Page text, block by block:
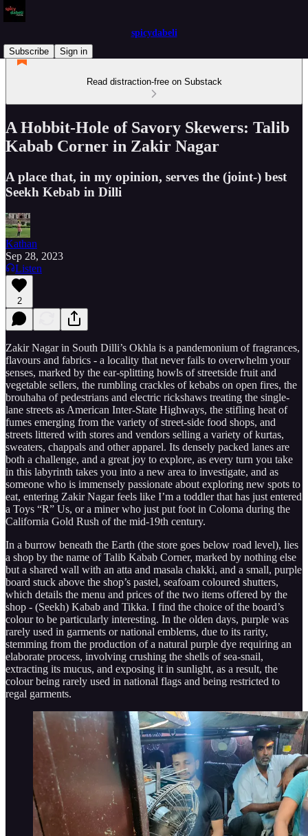
spicydabeli
Subscribe
Sign in
Read distraction-free on Substack
A Hobbit-Hole of Savory Skewers: Talib
Kabab Corner in Zakir Nagar
A place that, in my opinion, serves the (joint-) best
Seekh Kebab in Dilli
Kathan
Sep 28, 2023
Listen
2
Zakir Nagar in South Dilli’s Okhla is a pandemonium of fragrances,
flavours and fabrics - a locality that never fails to overwhelm your
senses, marked by the ear-splitting howls of streetside fruit and
vegetable sellers, the rumbling crackles of kebabs on open fires, the
brouhaha of pedestrians and electric rickshaws treating the single-
lane streets as American Inter-State Highways, the stifling heat of
fumes emerging from the variety of street-side food shops, and
streets littered with stores and vendors selling a variety of kurtas,
sweaters, chappals and other apparel. Its densely packed lanes are
both a challenge, and a great joy to explore, as every turn you take
in this labyrinth takes you into a new area to investigate, and as
someone who is immensely passionate about exploring new spots to
eat, entering Zakir Nagar feels like I’m a toddler that has just entered
a Toys “R” Us, or a miner who just put foot in Coloma during the
California Gold Rush of the mid-19th century.
In a burrow beneath the Earth (the store goes below road level), lies
a shop by the name of Talib Kabab Corner, marked by nothing else
but a shared wall with an atta and masala chakki, and a small, purple
board stuck above the shop’s pastel, seafoam coloured shutters,
which details the menu and prices of the two items offered by the
shop - (Seekh) Kabab and Tikka. I find the choice of the board’s
colour to be particularly interesting. In the olden days, purple was
rarely used in garments or national emblems, due to its rarity,
stemming from the production of a natural purple dye requiring an
elaborate process, involving crushing the shells of sea-snail,
extracting its mucus, and exposing it in sunlight, as a result, the
colour being rarely used in national flags and being restricted to
regal garments.